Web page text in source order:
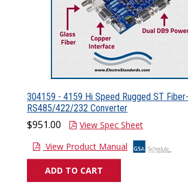
304159 - 4159 Hi Speed Rugged ST
RS485/422/232 Converter
$951.00
View Spec Sheet
View Product Manual
ADD TO CART